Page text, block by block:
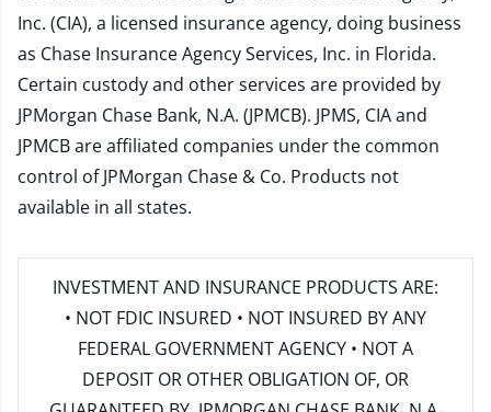
Inc. (CIA), a licensed insurance agency, doing business
as Chase Insurance Agency Services, Inc. in Florida.
Certain custody and other services are provided by
JPMorgan Chase Bank, N.A. (JPMCB). JPMS, CIA and
JPMCB are affiliated companies under the common
control of JPMorgan Chase & Co. Products not
available in all states.
INVESTMENT AND INSURANCE PRODUCTS ARE:
• NOT FDIC INSURED • NOT INSURED BY ANY
FEDERAL GOVERNMENT AGENCY • NOT A
DEPOSIT OR OTHER OBLIGATION OF, OR